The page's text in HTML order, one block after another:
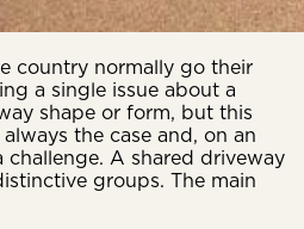
country normally go their
a single issue about a
shape or form, but this
the case and, on an
challenge. A shared driveway
groups. The main